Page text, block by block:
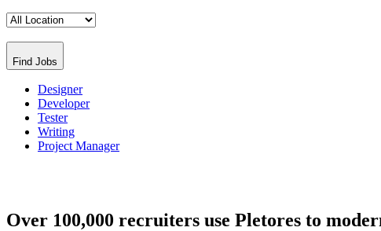
Find Jobs
Designer
Developer
Tester
Writing
Project Manager
Over 100,000 recruiters use Pletores to